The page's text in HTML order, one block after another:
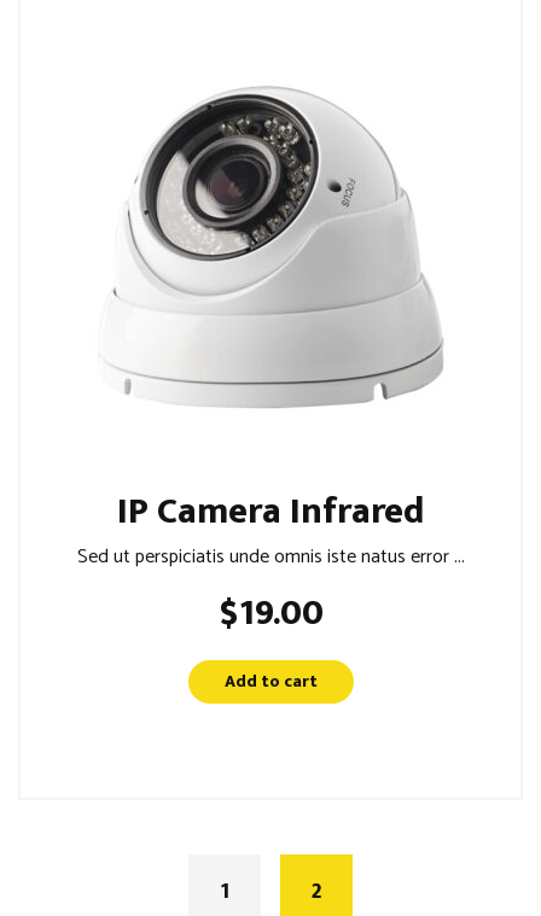
IP Camera Infrared
Sed ut perspiciatis unde omnis iste natus error ...
$19.00
Add to cart
1 2